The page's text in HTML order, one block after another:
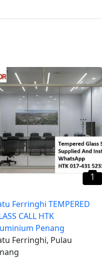
1
Ferringhi TEMPERED
CALL HTK
Penang
Ferringhi, Pulau